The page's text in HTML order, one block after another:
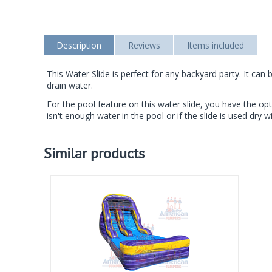
Description Reviews Items included
This Water Slide is perfect for any backyard party. It
drain water.
For the pool feature on this water slide, you have the
isn't enough water in the pool or if the slide is used dry
Similar products